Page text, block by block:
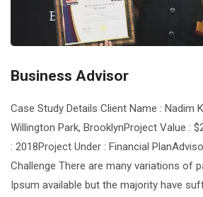
Business Advisor
Case Study Details Client Name : Nadim
Willington Park, BrooklynProject Value :
: 2018Project Under : Financial
Challenge There are many variations of
Ipsum available but the majority have